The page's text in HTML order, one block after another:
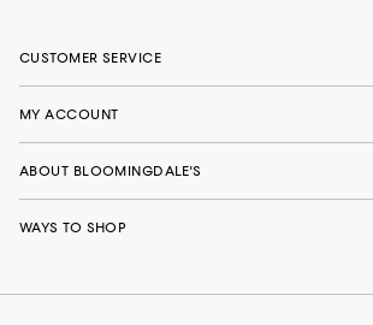
CUSTOMER SERVICE
MY ACCOUNT
ABOUT BLOOMINGDALE'S
WAYS TO SHOP